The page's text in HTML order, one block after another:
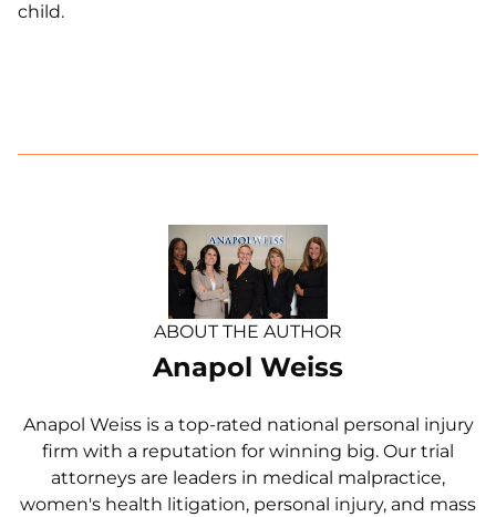
child.
ABOUT THE AUTHOR
Anapol Weiss
Anapol Weiss is a top-rated national personal injury
firm with a reputation for winning big. Our trial
attorneys are leaders in medical malpractice,
women's health litigation, personal injury, and mass